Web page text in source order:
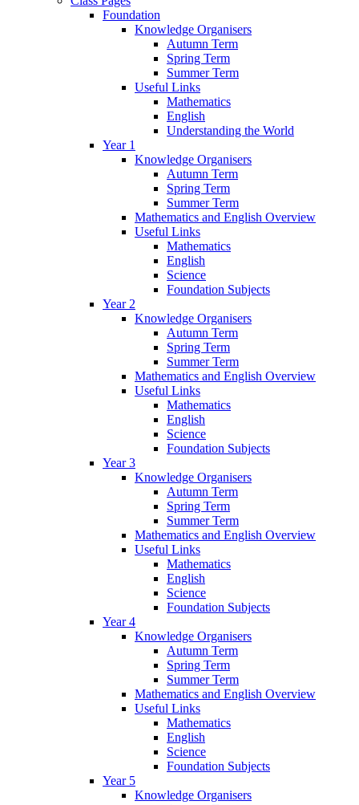
Foundation
Knowledge Organisers
Autumn Term
Spring Term
Summer Term
Useful Links
Mathematics
English
Understanding the World
Year 1
Knowledge Organisers
Autumn Term
Spring Term
Summer Term
Mathematics and English Overview
Useful Links
Mathematics
English
Science
Foundation Subjects
Year 2
Knowledge Organisers
Autumn Term
Spring Term
Summer Term
Mathematics and English Overview
Useful Links
Mathematics
English
Science
Foundation Subjects
Year 3
Knowledge Organisers
Autumn Term
Spring Term
Summer Term
Mathematics and English Overview
Useful Links
Mathematics
English
Science
Foundation Subjects
Year 4
Knowledge Organisers
Autumn Term
Spring Term
Summer Term
Mathematics and English Overview
Useful Links
Mathematics
English
Science
Foundation Subjects
Year 5
Knowledge Organisers